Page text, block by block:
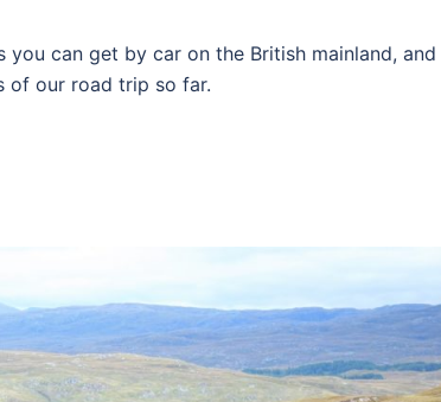
can get by car on the British mainland, and
of our road trip so far.